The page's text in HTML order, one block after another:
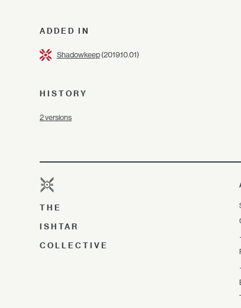
ADDED IN
Shadowkeep(2019.10.01)
HISTORY
2 versions
THE
ISHTAR
COLLECTIVE